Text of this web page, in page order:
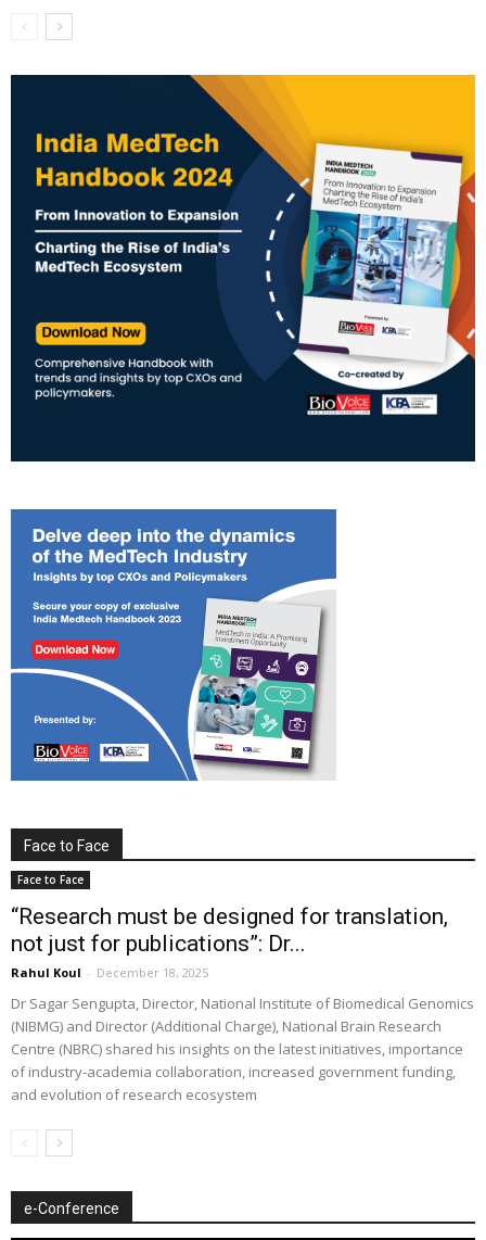
Face to Face
Face to Face
“Research must be designed for translation,
not just for publications”: Dr...
Rahul Koul - December 18, 2025
Dr Sagar Sengupta, Director, National Institute of Biomedical Genomics
(NIBMG) and Director (Additional Charge), National Brain Research
Centre (NBRC) shared his insights on the latest initiatives, importance
of industry-academia collaboration, increased government funding,
and evolution of research ecosystem
e-Conference